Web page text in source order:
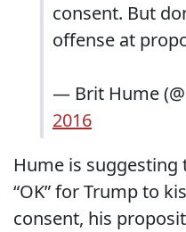
consent. But
offense at
— Brit Hume
2016
Hume is
“OK” for Trump to
consent, his